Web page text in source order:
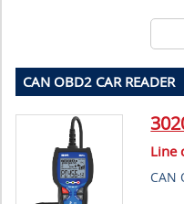
CAN OBD2 CAR READER
Line
CAN